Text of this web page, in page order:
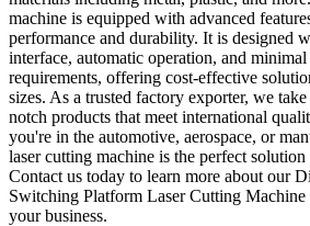
machine is equipped with advanced
performance and durability. It is designed
interface, automatic operation, and minimal
requirements, offering cost-effective
sizes. As a trusted factory exporter, we
notch products that meet international
you're in the automotive, aerospace, or
laser cutting machine is the perfect
Contact us today to learn more about our
Switching Platform Laser Cutting
your business.